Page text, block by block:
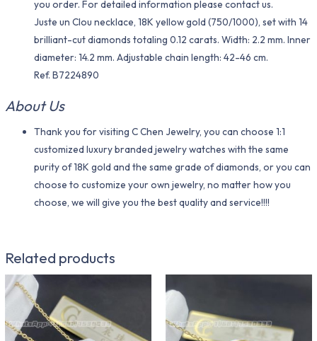
you order. For detailed information please contact us.
Juste un Clou necklace, 18K yellow gold (750/1000), set with 14
brilliant-cut diamonds totaling 0.12 carats. Width: 2.2 mm. Inner
diameter: 14.2 mm. Adjustable chain length: 42-46 cm.
Ref. B7224890
About Us
Thank you for visiting C Chen Jewelry, you can choose 1:1
customized luxury branded jewelry watches with the same
purity of 18K gold and the same grade of diamonds, or you can
choose to customize your own jewelry, no matter how you
choose, we will give you the best quality and service!!!!
Related products